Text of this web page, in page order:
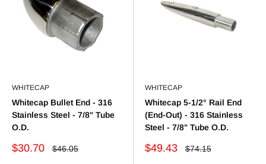
WHITECAP
Whitecap Bullet End - 316
Stainless Steel - 7/8" Tube
O.D.
Sale
$30.70
Regular
$46.05
WHITECAP
Whitecap 5-1/2° Rail End
(End-Out) - 316 Stainless
Steel - 7/8" Tube O.D.
Sale
$49.43
Regular
$74.15